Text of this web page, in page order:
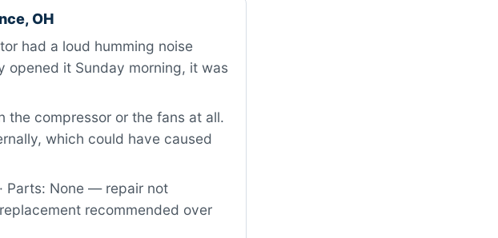
OH
had a loud humming noise
opened it Sunday morning, it was
the compressor or the fans at all.
which could have caused
Parts: None — repair not
recommended over